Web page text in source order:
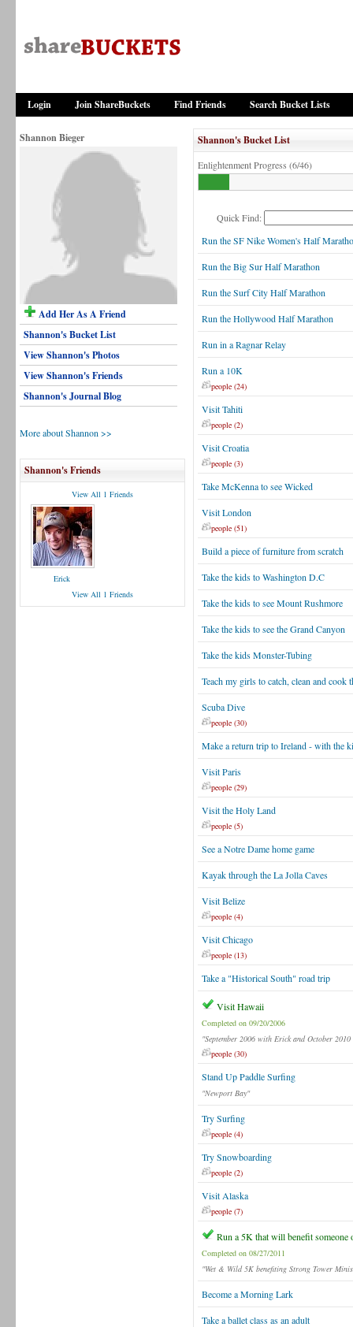
Login Join ShareBuckets Find Friends Search Bucket Lists
Shannon Bieger
Add Her As A Friend
Shannon's Bucket List
View Shannon's Photos
View Shannon's Friends
Shannon's Journal Blog
More about Shannon >>
Shannon's Friends
View All 1 Friends
Erick
View All 1 Friends
Shannon's Bucket List
Enlightenment Progress (6/46)
Quick Find:
Run the SF Nike Women's Half
Run the Big Sur Half Marathon
Run the Surf City Half Marathon
Run the Hollywood Half Marathon
Run in a Ragnar Relay
Run a 10K
people (24)
Visit Tahiti
people (2)
Visit Croatia
people (3)
Take McKenna to see Wicked
Visit London
people (51)
Build a piece of furniture from scratch
Take the kids to Washington D.C
Take the kids to see Mount Rushmore
Take the kids to see the Grand Canyon
Take the kids Monster-Tubing
Teach my girls to catch, clean and cook
Scuba Dive
people (30)
Make a return trip to Ireland - with the
Visit Paris
people (29)
Visit the Holy Land
people (5)
See a Notre Dame home game
Kayak through the La Jolla Caves
Visit Belize
people (4)
Visit Chicago
people (13)
Take a "Historical South" road trip
Visit Hawaii
Completed on 09/20/2006
"September 2006 with Erick and October
people (30)
Stand Up Paddle Surfing
"Newport Bay"
Try Surfing
people (4)
Try Snowboarding
people (2)
Visit Alaska
people (7)
Run a 5K that will benefit someone
Completed on 08/27/2011
"Wet & Wild 5K benefiting Strong Tower
Become a Morning Lark
Take a ballet class as an adult